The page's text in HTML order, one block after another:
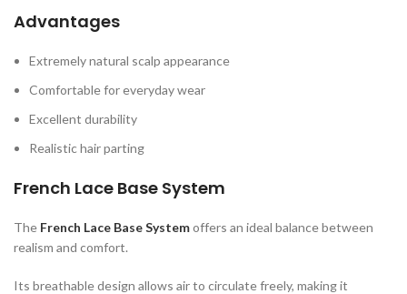
Advantages
Extremely natural scalp appearance
Comfortable for everyday wear
Excellent durability
Realistic hair parting
French Lace Base System
The French Lace Base Systemoffers an ideal balance between
realism and comfort.
Its breathable design allows air to circulate freely, making it